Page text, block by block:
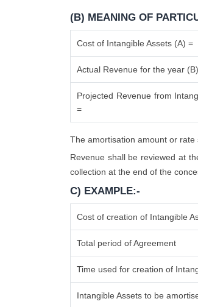
(B) MEANING OF
Cost of Intangible Assets (A) =
Actual Revenue for the year
Projected Revenue from
=
The amortisation amount or rate
Revenue shall be reviewed at
collection at the end of the
C) EXAMPLE:-
Cost of creation of Intangible
Total period of Agreement
Time used for creation of
Intangible Assets to be